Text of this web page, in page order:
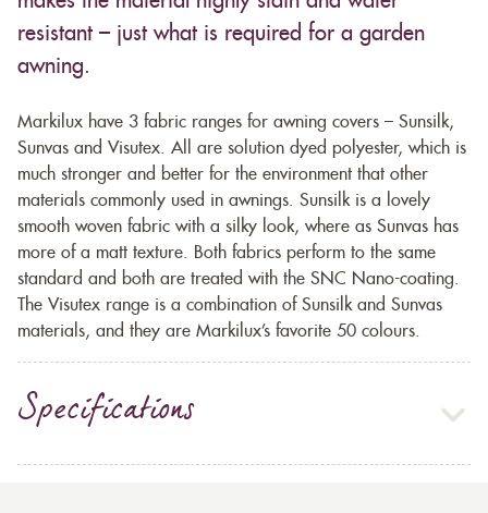
resistant – just what is required for a garden
awning.
Markilux have 3 fabric ranges for awning covers – Sunsilk,
Sunvas and Visutex. All are solution dyed polyester, which is
much stronger and better for the environment that other
materials commonly used in awnings. Sunsilk is a lovely
smooth woven fabric with a silky look, where as Sunvas has
more of a matt texture. Both fabrics perform to the same
standard and both are treated with the SNC Nano-coating.
The Visutex range is a combination of Sunsilk and Sunvas
materials, and they are Markilux’s favorite 50 colours.
Specifications